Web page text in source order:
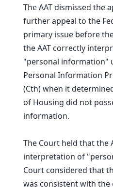
The AAT dismissed the
further appeal to the
primary issue before
the AAT correctly
"personal information"
Personal Information
(Cth) when it
of Housing did not
information.
The Court held that the
interpretation of
Court considered that
was consistent with